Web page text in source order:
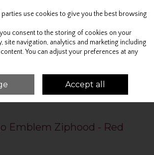
Account Search Cart
VINTAGE LOGO EMBLEM ZIPHOOD - RED
Emblem Ziphood - Red
use cookies to give you the best browsing
you consent to the storing of cookies on your
site navigation, analytics and marketing including
You can adjust your preferences at any
Accept all